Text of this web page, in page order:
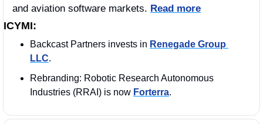
and aviation software markets. Read more
ICYMI:
Backcast Partners invests in Renegade Group
LLC.
Rebranding: Robotic Research Autonomous
Industries (RRAI) is now Forterra.